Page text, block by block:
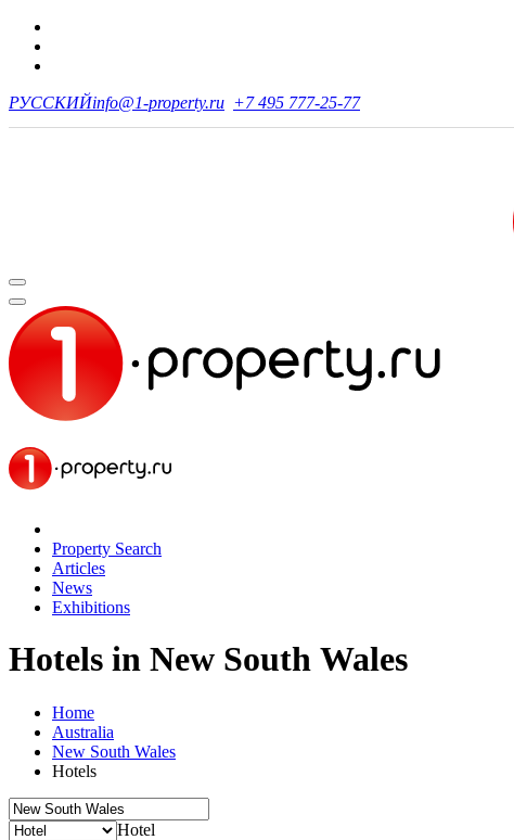
РУССКИЙinfo@1-property.ru +7 495 777-25-77
Property Search
Articles
News
Exhibitions
Hotels in New South Wales
Home
Australia
New South Wales
Hotels
Hotel